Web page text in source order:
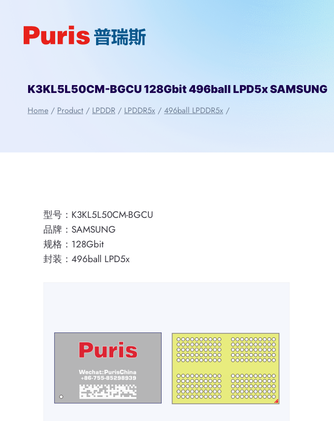
K3KL5L50CM-BGCU 128Gbit 496ball LPD5x SAMSUNG
Home / Product / LPDDR / LPDDR5x / 496ball LPDDR5x /
型号：K3KL5L50CM-BGCU
品牌：SAMSUNG
规格：128Gbit
封装：496ball LPD5x